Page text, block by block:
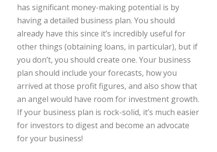
has significant money-making potential is by
having a detailed business plan. You should
already have this since it’s incredibly useful for
other things (obtaining loans, in particular), but if
you don’t, you should create one. Your business
plan should include your forecasts, how you
arrived at those profit figures, and also show that
an angel would have room for investment growth.
If your business plan is rock-solid, it’s much easier
for investors to digest and become an advocate
for your business!